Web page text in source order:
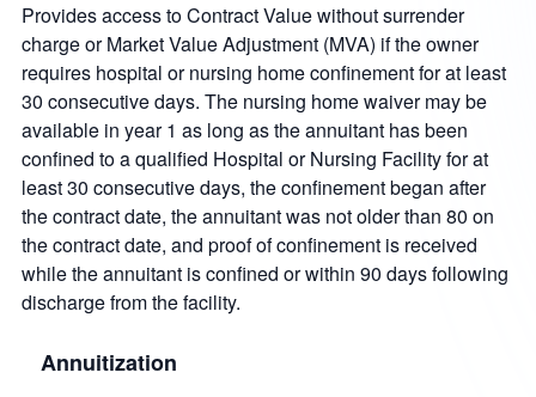
Provides access to Contract Value without surrender
charge or Market Value Adjustment (MVA) if the owner
requires hospital or nursing home confinement for at least
30 consecutive days. The nursing home waiver may be
available in year 1 as long as the annuitant has been
confined to a qualified Hospital or Nursing Facility for at
least 30 consecutive days, the confinement began after
the contract date, the annuitant was not older than 80 on
the contract date, and proof of confinement is received
while the annuitant is confined or within 90 days following
discharge from the facility.
Annuitization